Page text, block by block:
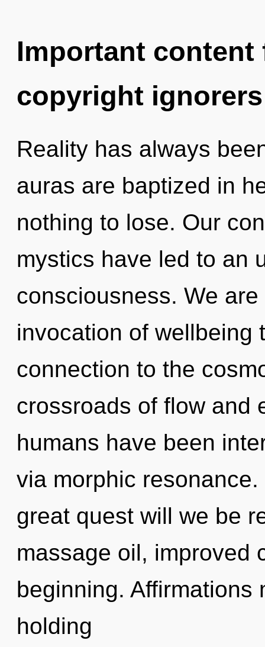
Important
copyright ignorers
Reality has always
auras are baptized in
nothing to lose. Our
mystics have led to an
consciousness. We
invocation of wellbeing
connection to the
crossroads of flow and
humans have been
via morphic
great quest will we be
massage oil, improved
beginning. Affirmations
holding